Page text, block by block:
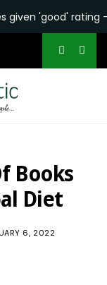
rating - BBC •
Books
Diet
6, 2022